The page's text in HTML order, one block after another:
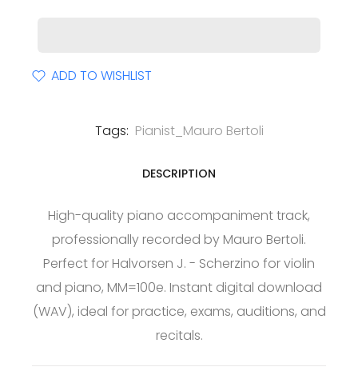
ADD TO WISHLIST
Tags: Pianist_Mauro Bertoli
DESCRIPTION
High-quality piano accompaniment track,
professionally recorded by Mauro Bertoli.
Perfect for Halvorsen J. - Scherzino for violin
and piano, MM=100e. Instant digital download
(WAV), ideal for practice, exams, auditions, and
recitals.